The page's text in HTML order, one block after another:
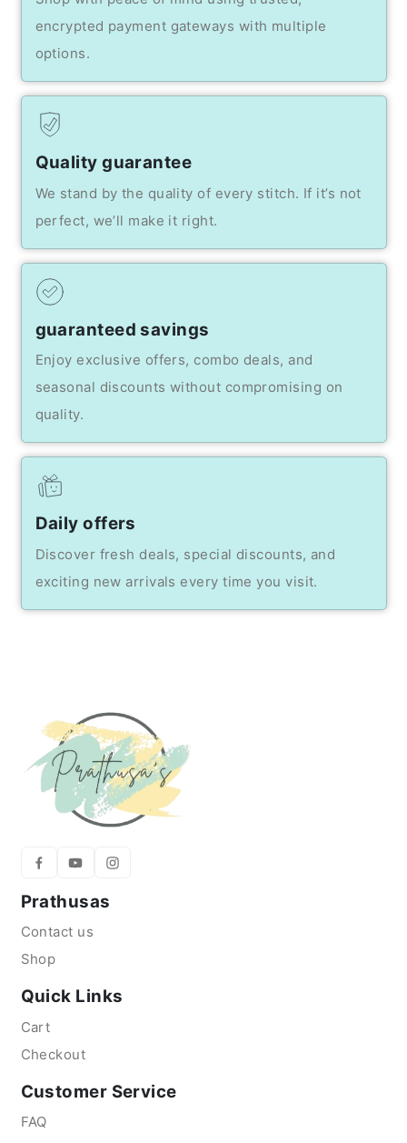
encrypted payment gateways with multiple
options.
Quality guarantee
We stand by the quality of every stitch. If it’s not
perfect, we’ll make it right.
guaranteed savings
Enjoy exclusive offers, combo deals, and
seasonal discounts without compromising on
quality.
Daily offers
Discover fresh deals, special discounts, and
exciting new arrivals every time you visit.
Prathusas
Contact us
Shop
Quick Links
Cart
Checkout
Customer Service
FAQ